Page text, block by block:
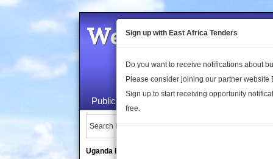
Welcome to the
Public Maps About Us
Search Locations:
Uganda Directory
Sign up with East Africa Tenders
Do you want to receive notifications about
Please consider joining our partner website
Sign up to start receiving opportunity
free.